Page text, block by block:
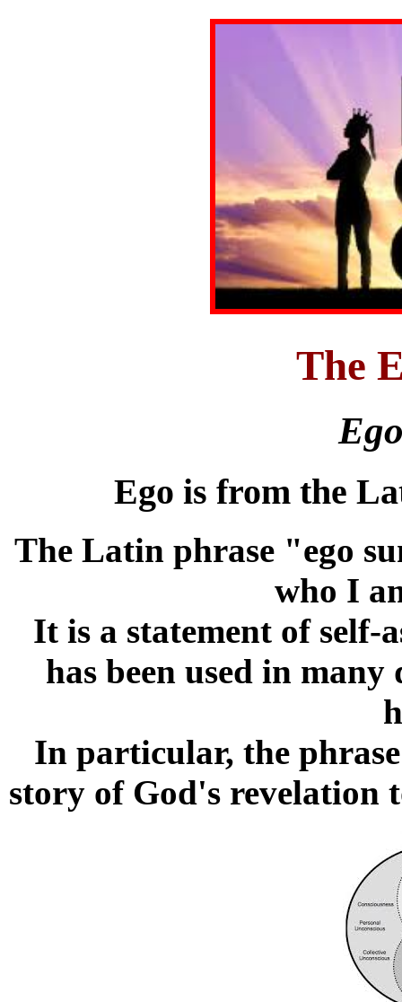
The
Ego is from the
The Latin phrase "ego
who I
It is a statement of self-
has been used in
In particular, the
story of God's revelation